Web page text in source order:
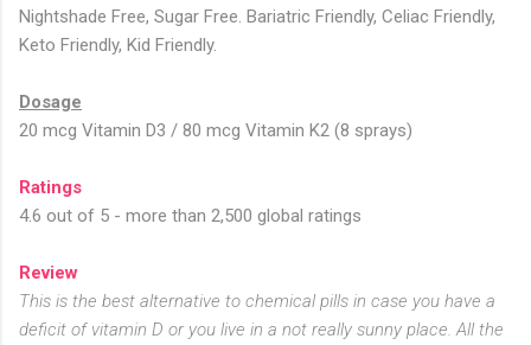
Nightshade Free, Sugar Free. Bariatric Friendly, Celiac Friendly,
Keto Friendly, Kid Friendly.
Dosage
20 mcg Vitamin D3 / 80 mcg Vitamin K2 (8 sprays)
Ratings
4.6 out of 5 - more than 2,500 global ratings
Review
This is the best alternative to chemical pills in case you have a
deficit of vitamin D or you live in a not really sunny place. All the